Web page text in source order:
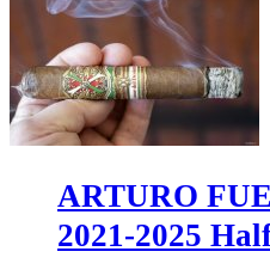
ARTURO
2021-2025